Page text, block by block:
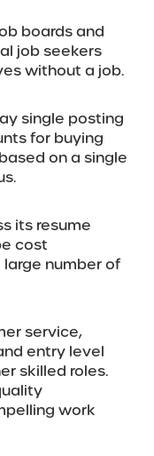
boards and
job seekers
without a job.
single posting
for buying
on a single
its resume
cost
large number of
service,
entry level
skilled roles.
work